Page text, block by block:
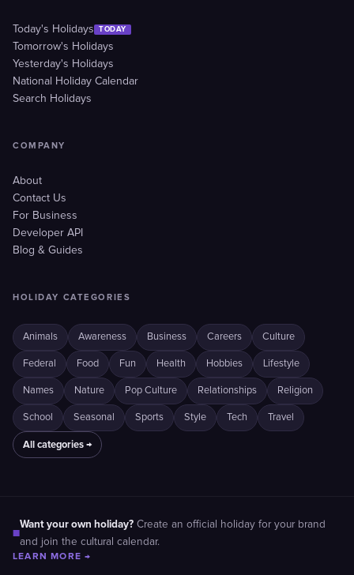
Today's Holidays TODAY
Tomorrow's Holidays
Yesterday's Holidays
National Holiday Calendar
Search Holidays
COMPANY
About
Contact Us
For Business
Developer API
Blog & Guides
HOLIDAY CATEGORIES
Animals Awareness Business Careers Culture
Federal Food Fun Health Hobbies Lifestyle
Names Nature Pop Culture Relationships Religion
School Seasonal Sports Style Tech Travel
All categories →
■
Want your own holiday? Create an official holiday for your brand
and join the cultural calendar.
LEARN MORE →